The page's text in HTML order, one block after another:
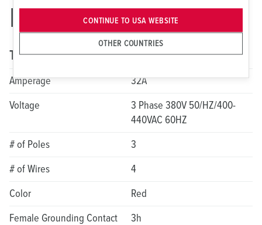
ME 432C3W-2177
Technical specifications
Amperage
32A
Voltage
3 Phase 380V 50/HZ/400-
440VAC 60HZ
# of Poles
3
# of Wires
4
Color
Red
Female Grounding Contact
3h
OTHER COUNTRIES
CONTINUE TO USA WEBSITE